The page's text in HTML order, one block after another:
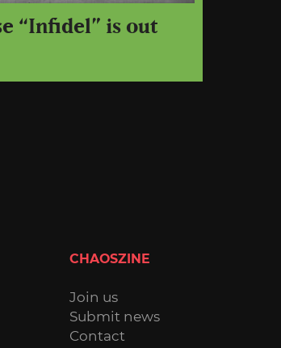
“Infidel” is out
CHAOSZINE
Join us
Submit news
Contact